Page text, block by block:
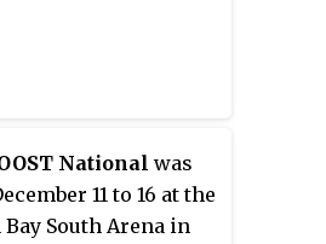
National was
11 to 16 at the
South Arena in